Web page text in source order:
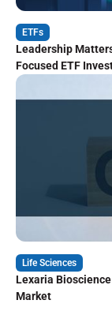
ETFs
Leadership
Focused ETF
Life Sciences
Lexaria
Market